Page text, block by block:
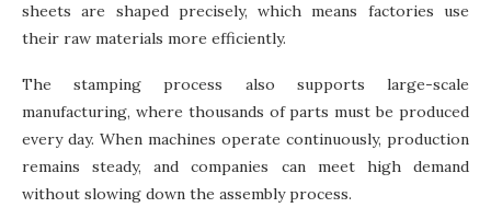
sheets are shaped precisely, which means factories use
their raw materials more efficiently.
The stamping process also supports large-scale
manufacturing, where thousands of parts must be produced
every day. When machines operate continuously, production
remains steady, and companies can meet high demand
without slowing down the assembly process.